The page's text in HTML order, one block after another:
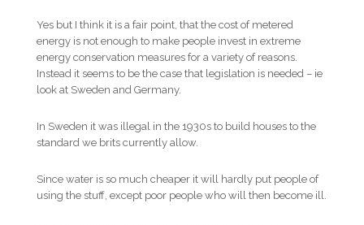
Yes but I think it is a fair point, that the cost of metered
energy is not enough to make people invest in extreme
energy conservation measures for a variety of reasons.
Instead it seems to be the case that legislation is needed – ie
look at Sweden and Germany.
In Sweden it was illegal in the 1930s to build houses to the
standard we brits currently allow.
Since water is so much cheaper it will hardly put people of
using the stuff, except poor people who will then become ill.